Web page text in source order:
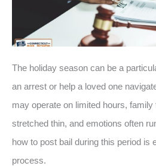
The holiday season can be a
an arrest or help a loved one
may operate on limited hours,
stretched thin, and emotions often
how to post bail during this period is
process.